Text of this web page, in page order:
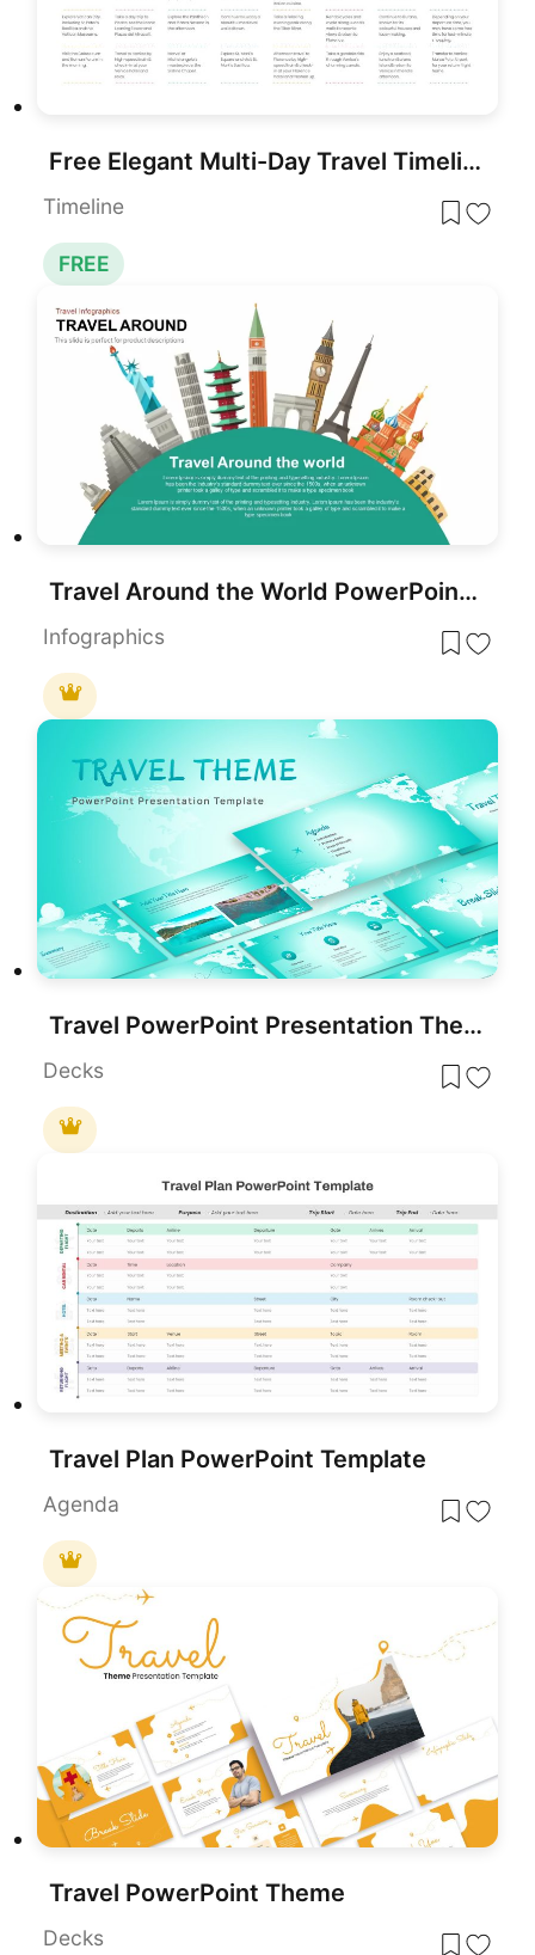
Free Elegant Multi-Day Travel Timeline Template for PowerPoint & Google Slides
Timeline
FREE
Travel Around the World PowerPoint Presentation Template
Infographics
Travel PowerPoint Presentation Theme
Decks
Travel Plan PowerPoint Template
Agenda
Travel PowerPoint Theme
Decks